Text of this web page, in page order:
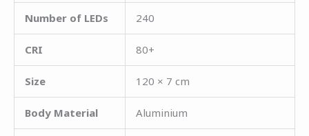
Number of LEDs 240
CRI 80+
Size 120 × 7 cm
Body Material Aluminium